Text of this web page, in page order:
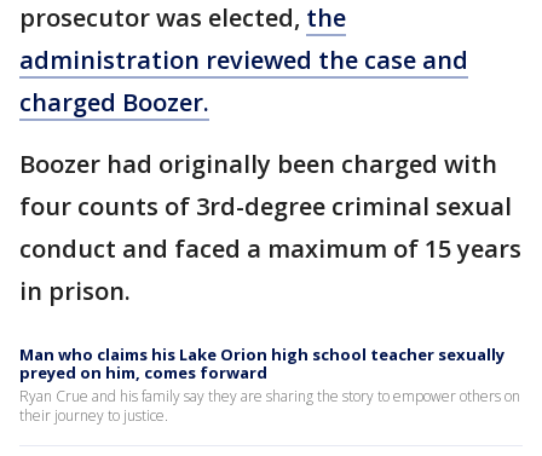
prosecutor was elected, the
administration reviewed the case and
charged Boozer.
Boozer had originally been charged with
four counts of 3rd-degree criminal sexual
conduct and faced a maximum of 15 years
in prison.
Man who claims his Lake Orion high school teacher sexually
preyed on him, comes forward
Ryan Crue and his family say they are sharing the story to empower others on
their journey to justice.